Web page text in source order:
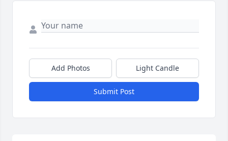
Add Photos Light Candle
Submit Post